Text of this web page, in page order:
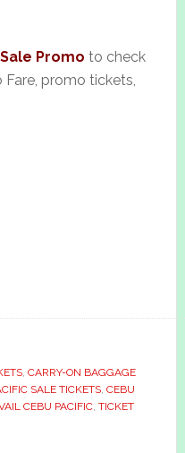
Promo to check
promo tickets,
, CARRY-ON BAGGAGE
SALE TICKETS, CEBU
CEBU PACIFIC, TICKET